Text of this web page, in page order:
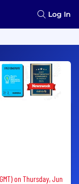
Log In
on Thursday, Jun